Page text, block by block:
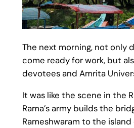
The next morning, not only
come ready for work, but
devotees and Amrita
It was like the scene in the
Rama’s army builds the
Rameshwaram to the